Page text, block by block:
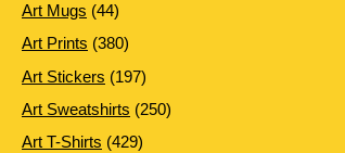
Art Mugs 4444 products
Art Prints 380380 products
Art Stickers
197197 products
Art Sweatshirts
250250 products
Art T-Shirts 429429 products